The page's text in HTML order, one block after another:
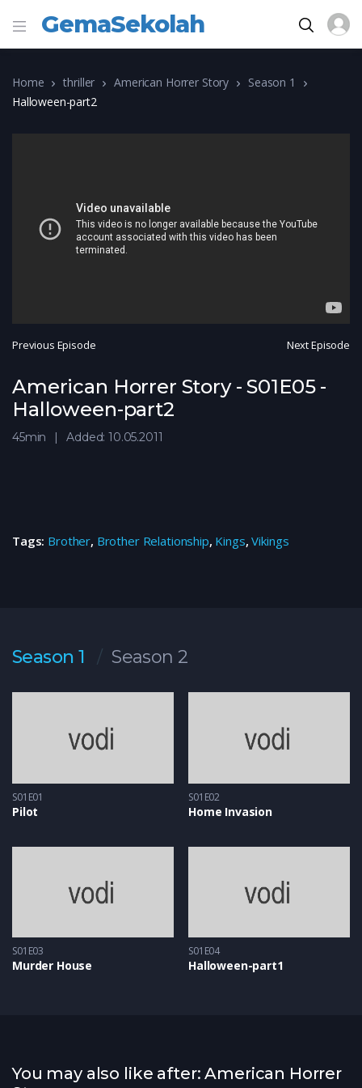
GemaSekolah
Home thriller American Horrer Story
Season 1
Halloween-part2
Previous Episode Next Episode
American Horrer Story - S01E05 -
Halloween-part2
45min Added: 10.05.2011
Tags: Brother, Brother Relationship, Kings,Vikings
Season 1 Season 2
S01E01
Pilot
S01E02
Home Invasion
S01E03
Murder House
S01E04
Halloween-part1
You may also like after: American Horrer